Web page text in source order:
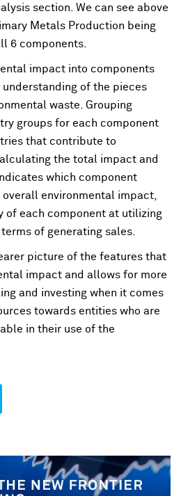
section. We can see above
Metals Production being
6 components.
impact into components
of the pieces
waste. Grouping
groups for each component
that contribute to
the total impact and
which component
environmental impact,
of each component at utilizing
of generating sales.
picture of the features that
impact and allows for more
and investing when it comes
towards entities who are
in their use of the